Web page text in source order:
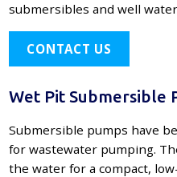
submersibles and well
CONTACT US
Wet Pit Submersible
Submersible pumps have
for wastewater pumping.
the water for a compact,